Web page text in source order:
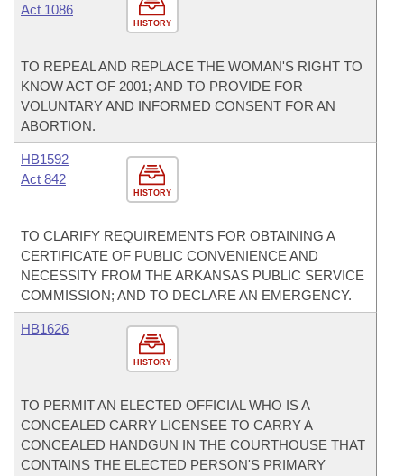
HISTORY
Act 1086
TO REPEAL AND REPLACE THE WOMAN'S RIGHT TO
KNOW ACT OF 2001; AND TO PROVIDE FOR
VOLUNTARY AND INFORMED CONSENT FOR AN
ABORTION.
HISTORY
HB1592
Act 842
TO CLARIFY REQUIREMENTS FOR OBTAINING A
CERTIFICATE OF PUBLIC CONVENIENCE AND
NECESSITY FROM THE ARKANSAS PUBLIC SERVICE
COMMISSION; AND TO DECLARE AN EMERGENCY.
HISTORY
HB1626
TO PERMIT AN ELECTED OFFICIAL WHO IS A
CONCEALED CARRY LICENSEE TO CARRY A
CONCEALED HANDGUN IN THE COURTHOUSE THAT
CONTAINS THE ELECTED PERSON'S PRIMARY